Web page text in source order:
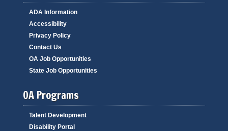
ADA Information
Accessibility
Privacy Policy
Contact Us
OA Job Opportunities
State Job Opportunities
OA Programs
Talent Development
Disability Portal